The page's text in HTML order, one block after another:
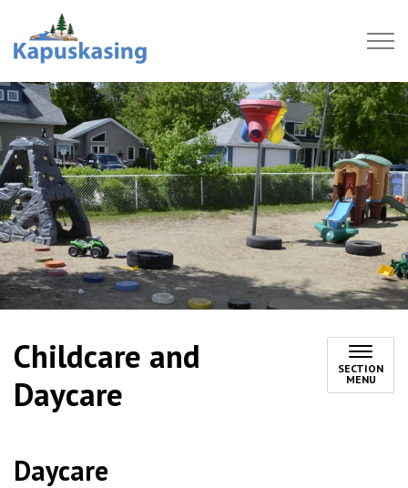
Childcare and
Daycare
SECTION
MENU
Daycare